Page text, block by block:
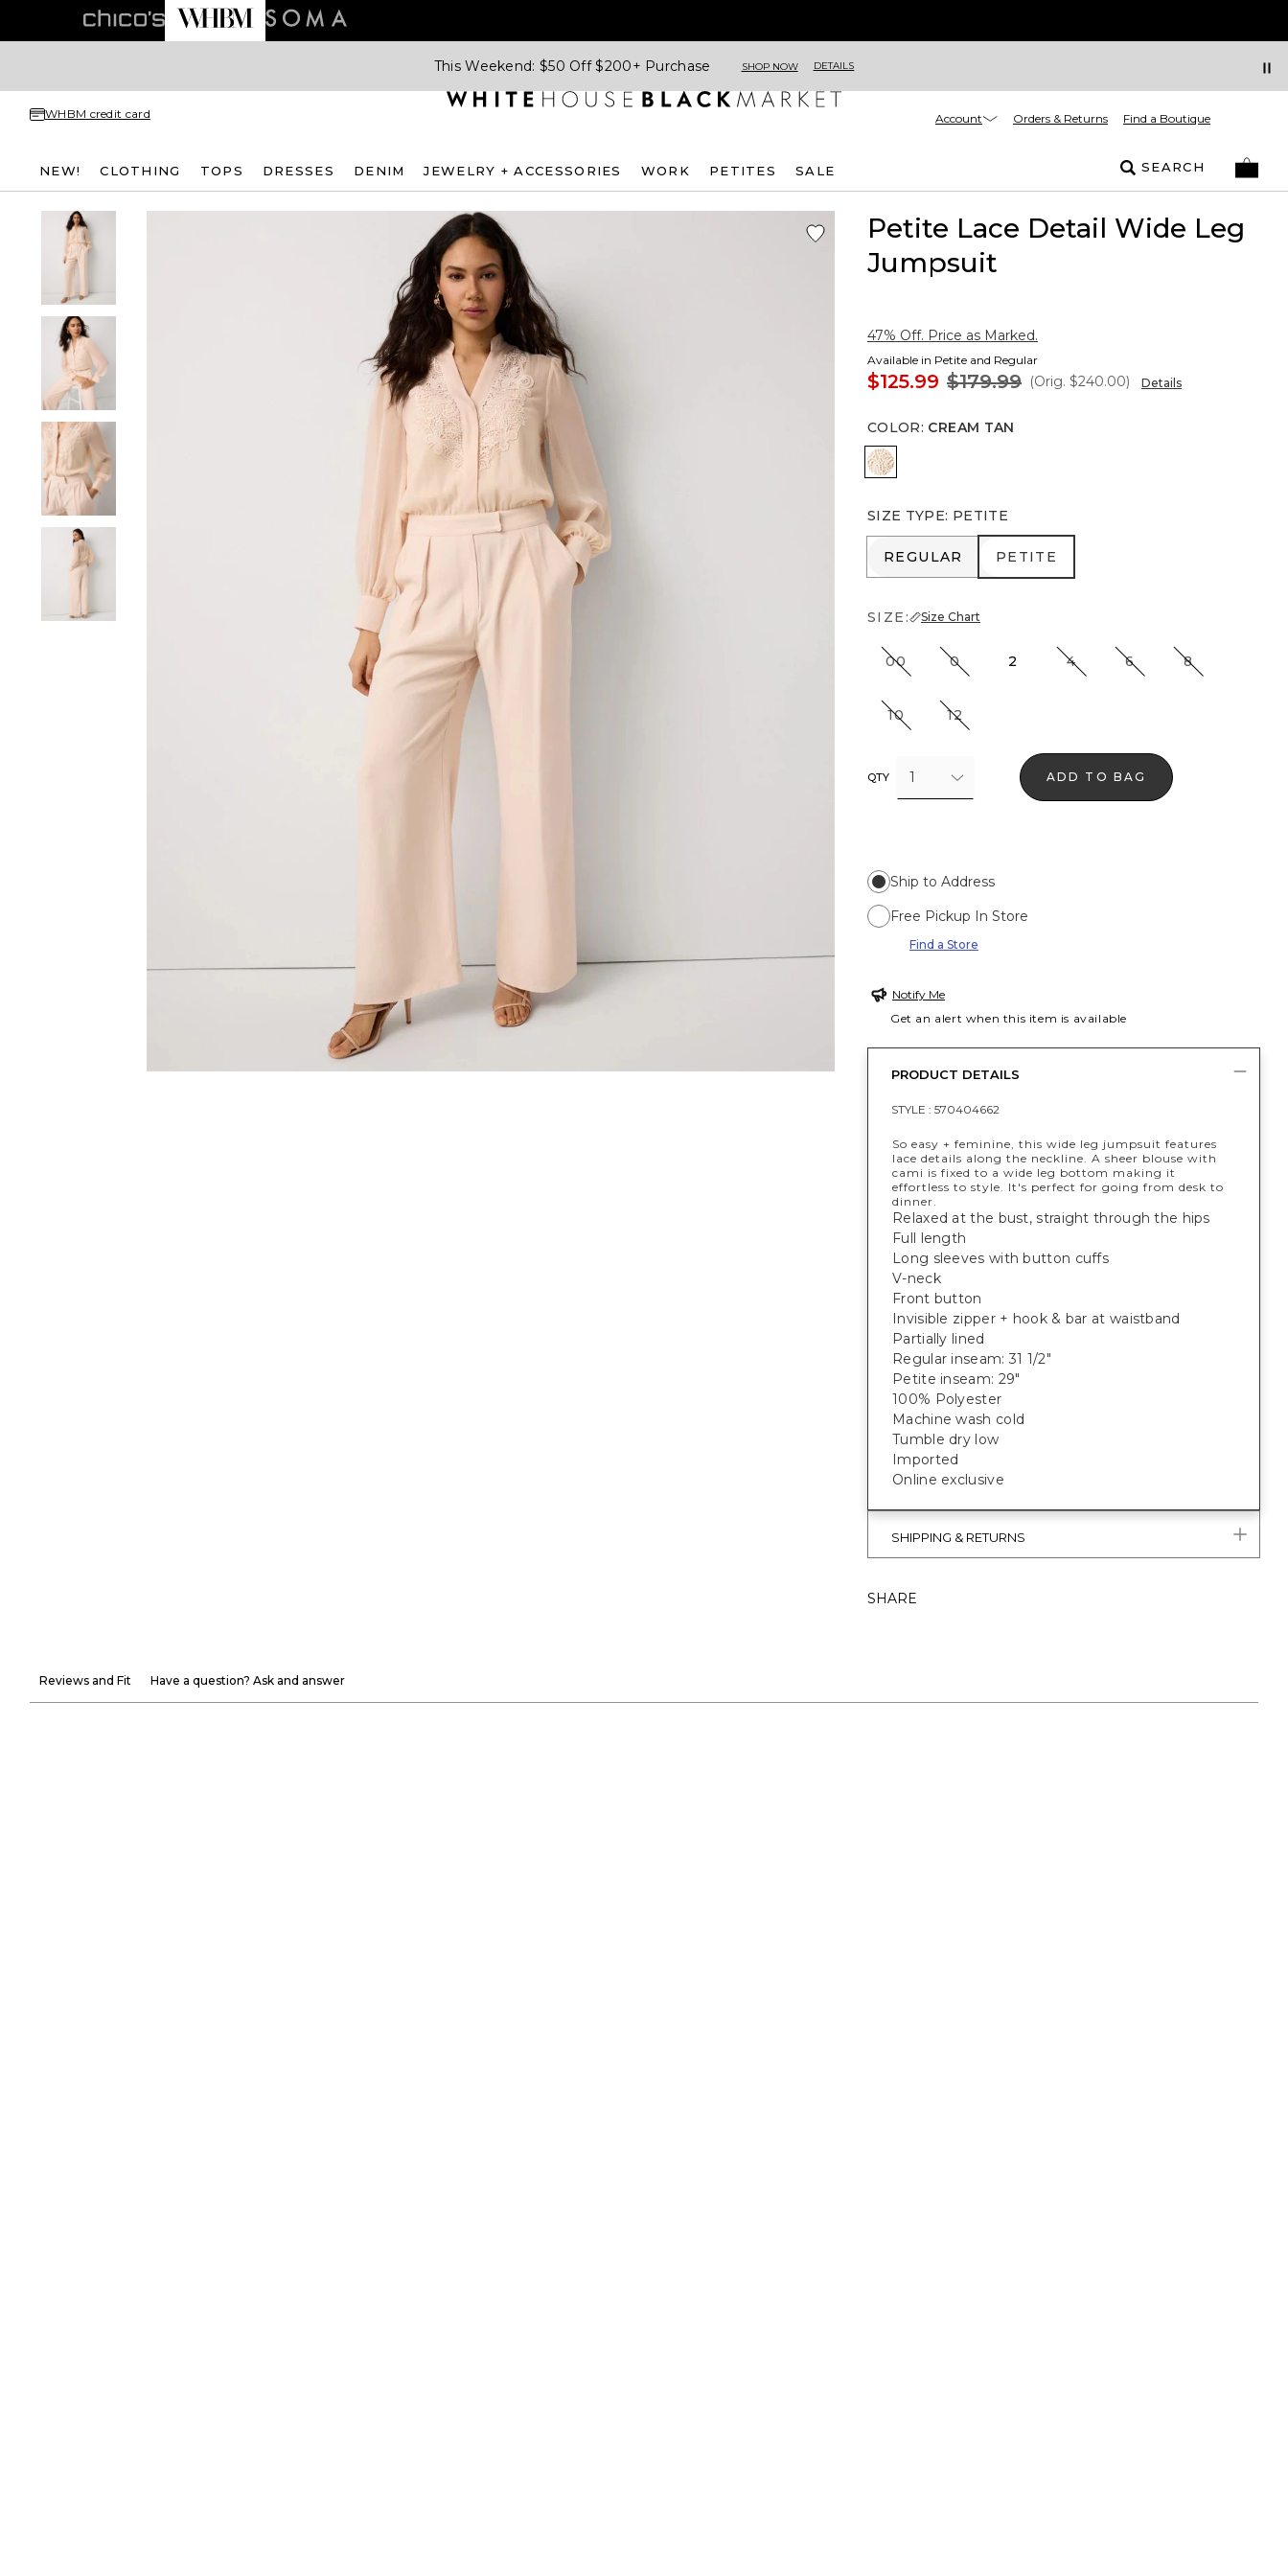
This Weekend: $50 Off $200+ Purchase SHOP NOW DETAILS
WHBM credit card Account Orders & Returns Find a Boutique
NEW! CLOTHING TOPS DRESSES DENIM JEWELRY + ACCESSORIES WORK PETITES SALE SEARCH
Petite Lace Detail Wide Leg
Jumpsuit
47% Off. Price as Marked.
Available in Petite and Regular
$125.99 $179.99 (Orig. $240.00) Details
COLOR: CREAM TAN
Cream Tan
SIZE TYPE: PETITE
REGULAR
REGULAR PETITE
PETITE
SIZE: Size Chart
00 0 2 4 6 8
10 12
QTY 1 ADD TO BAG
Ship to Address
Free Pickup In Store
Find a Store
Notify Me
Get an alert when this item is available
PRODUCT DETAILS
STYLE : 570404662
So easy + feminine, this wide leg jumpsuit features
lace details along the neckline. A sheer blouse with
cami is fixed to a wide leg bottom making it
effortless to style. It's perfect for going from desk to
dinner.
Relaxed at the bust, straight through the hips
Full length
Long sleeves with button cuffs
V-neck
Front button
Invisible zipper + hook & bar at waistband
Partially lined
Regular inseam: 31 1/2"
Petite inseam: 29"
100% Polyester
Machine wash cold
Tumble dry low
Imported
Online exclusive
SHIPPING & RETURNS
SHARE
Reviews and Fit Have a question? Ask and answer